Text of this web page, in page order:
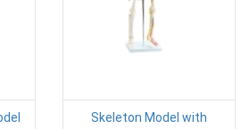
Skeleton Model with